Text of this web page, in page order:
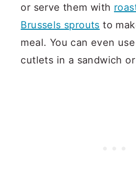
or serve them with
Brussels sprouts to
meal. You can even
cutlets in a sandwich